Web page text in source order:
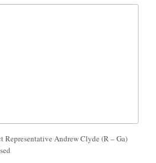
Representative Andrew Clyde (R – Ga)